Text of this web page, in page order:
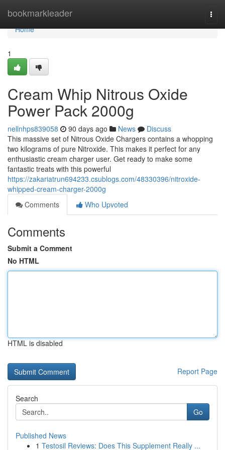
bookmarkleader
Home
Home
1
Cream Whip Nitrous Oxide
Power Pack 2000g
nellnhps839058 90 days ago News
Discuss
This massive set of Nitrous Oxide Chargers contains a whopping
two kilograms of pure Nitroxide. This makes it perfect for any
enthusiastic cream charger user. Get ready to make some
fantastic treats with this powerful
https://zakariatrun694233.csublogs.com/48330396/nitroxide-
whipped-cream-charger-2000g
Comments
Who Upvoted
Comments
Submit a Comment
No HTML
HTML is disabled
Report Page
Search
Go
Published News
1 Testosil Reviews: Does This Supplement Really ...